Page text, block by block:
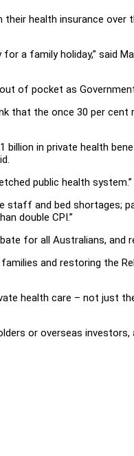
health insurance over
a family holiday,” said
of pocket as
that the once 30 per
billion in private health
public health system.”
staff and bed shortages;
double CPI.”
for all Australians, and
and restoring the
health care – not just
or overseas